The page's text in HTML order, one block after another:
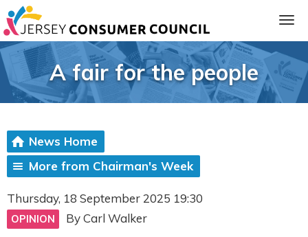
A fair for the people
News Home
More from Chairman's Week
Thursday, 18 September 2025 19:30
By Carl Walker